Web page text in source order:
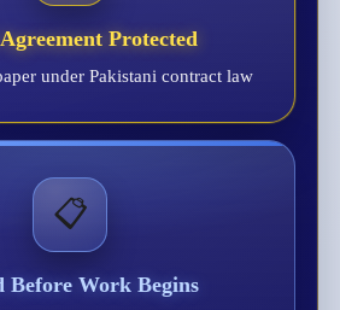
Protected
under Pakistani contract law
📋
Before Work Begins